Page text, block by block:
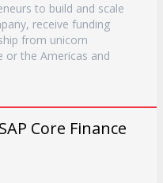
to build and scale
receive funding
from unicorn
or the Americas and
Core Finance